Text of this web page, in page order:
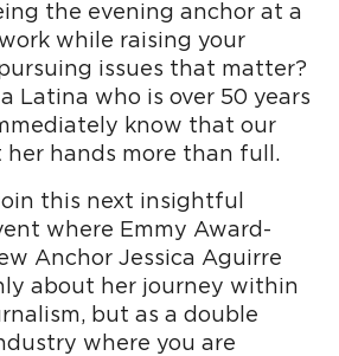
the evening anchor at a
while raising your
issues that matter?
Latina who is over 50 years
know that our
her hands more than full.
this next insightful
where Emmy Award-
Anchor Jessica Aguirre
about her journey within
but as a double
where you are